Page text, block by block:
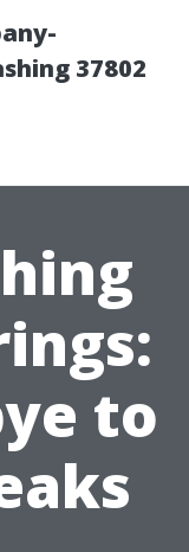
37802
to